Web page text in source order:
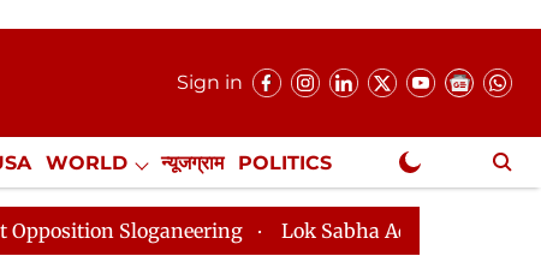
Sign in
WORLD न्यूजग्राम POLITICS
NewsGram Exclusive
Lok Sabha Adjourned Till 2pm Three